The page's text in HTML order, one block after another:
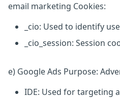
email marketing Cookies:
_cio: Used to identify
_cio_session: Session
e) Google Ads Purpose:
IDE: Used for targeting